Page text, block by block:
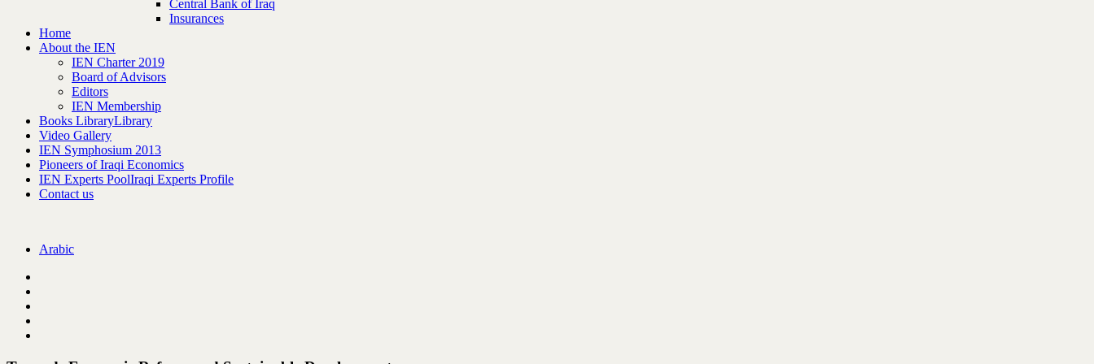
Central Bank of Iraq
Insurances
Home
About the IEN
IEN Charter 2019
Board of Advisors
Editors
IEN Membership
Books LibraryLibrary
Video Gallery
IEN Symphosium 2013
Pioneers of Iraqi Economics
IEN Experts PoolIraqi Experts Profile
Contact us
Arabic